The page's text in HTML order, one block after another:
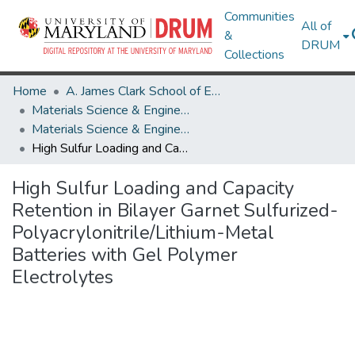
Communities
&
Collections
All of
DRUM
Home
A. James Clark School of Engineering
Materials Science & Engineering
Materials Science & Engineering Research Works
High Sulfur Loading and Capacity Retention in Bilayer Garnet Sulfurized-Polyacrylonitrile/Lithium-Metal Batteries with Gel Polymer Electrolytes
High Sulfur Loading and Capacity
Retention in Bilayer Garnet Sulfurized-
Polyacrylonitrile/Lithium-Metal
Batteries with Gel Polymer
Electrolytes